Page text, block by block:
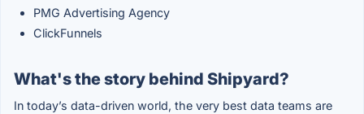
PMG Advertising Agency
ClickFunnels
What's the story behind Shipyard?
In today’s data-driven world, the very best data teams are